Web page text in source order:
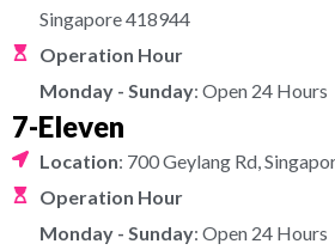
Singapore 418944
Operation Hour
Monday - Sunday: Open 24 Hours
7-Eleven
Location: 700 Geylang Rd,
Operation Hour
Monday - Sunday: Open 24 Hours